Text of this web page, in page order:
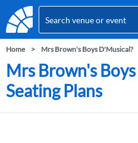
Home Mrs Brown's Boys D'Musical?
Mrs Brown's
Seating Plans